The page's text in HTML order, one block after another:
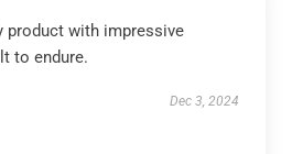
product with impressive
to endure.
Dec 3, 2024